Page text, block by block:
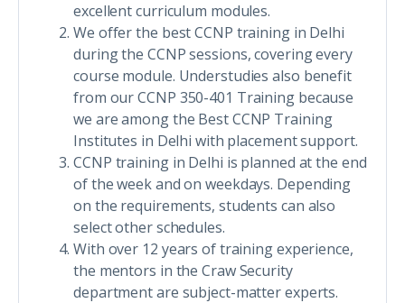
excellent curriculum modules.
We offer the best CCNP training in Delhi
during the CCNP sessions, covering every
course module. Understudies also benefit
from our CCNP 350-401 Training because
we are among the Best CCNP Training
Institutes in Delhi with placement support.
CCNP training in Delhi is planned at the end
of the week and on weekdays. Depending
on the requirements, students can also
select other schedules.
With over 12 years of training experience,
the mentors in the Craw Security
department are subject-matter experts.